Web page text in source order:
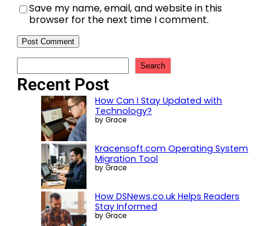
Save my name, email, and website in this
browser for the next time I comment.
Search
Recent Post
How Can I Stay Updated with
Technology?
by Grace
Kracensoft.com Operating System
Migration Tool
by Grace
How DSNews.co.uk Helps Readers
Stay Informed
by Grace